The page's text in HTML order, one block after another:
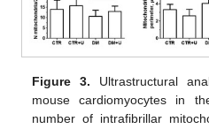
Figure 3. Ultrastructural
mouse cardiomyocytes in
number of intrafibrillar